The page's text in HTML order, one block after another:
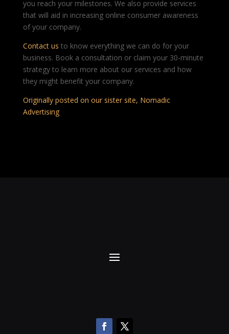
you reach your milestones. We also provide services
that will aid in increasing online consumer awareness
of your company.
Contact us to know everything we can do for your
business. Book a consultation or claim your 30-minute
strategy to learn more about our services and how
they might benefit your company.
Originally posted on our sister site, Nomadic
Advertising